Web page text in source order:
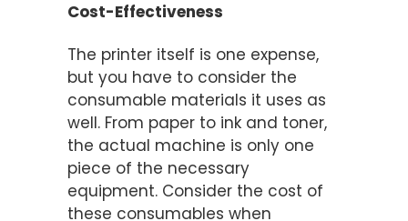
Cost-Effectiveness
The printer itself is one expense,
but you have to consider the
consumable materials it uses as
well. From paper to ink and toner,
the actual machine is only one
piece of the necessary
equipment. Consider the cost of
these consumables when